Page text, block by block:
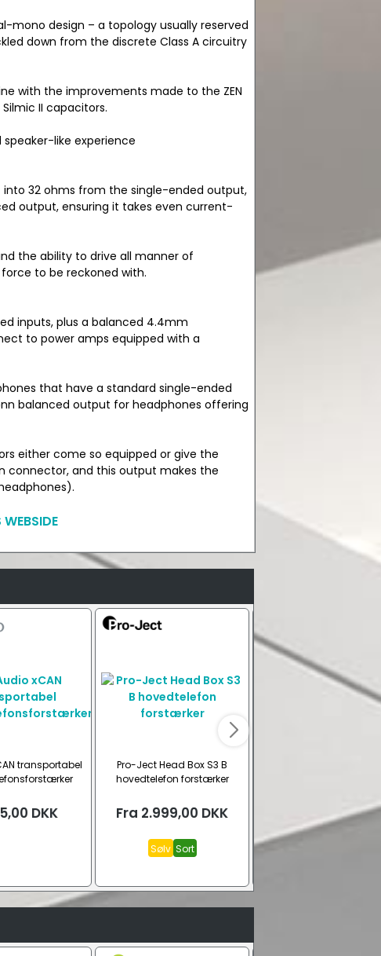
mono design – a topology usually reserved
down from the discrete Class A circuitry
with the improvements made to the ZEN
II capacitors.
like experience
into 32 ohms from the single-ended output,
output, ensuring it takes even current-
the ability to drive all manner of
force to be reckoned with.
inputs, plus a balanced 4.4mm
to power amps equipped with a
that have a standard single-ended
balanced output for headphones offering
either come so equipped or give the
connector, and this output makes the
transportabel
DKK
Pro-Ject Head Box S3 B
hovedtelefon forstærker
Fra 2.999,00 DKK
Sølv Sort
1.699,00DKK